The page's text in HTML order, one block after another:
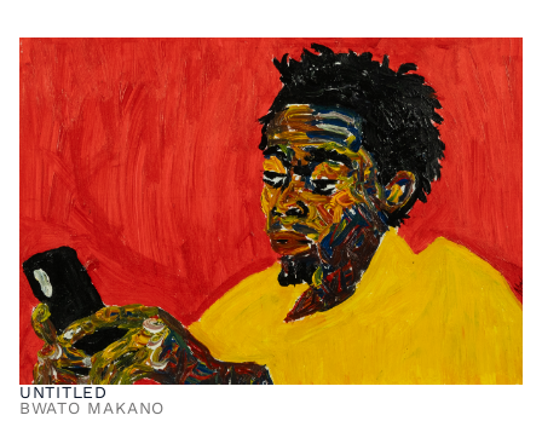
UNTITLED
BWATO MAKANO